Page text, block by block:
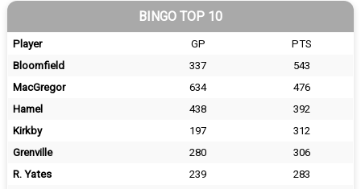
BINGO TOP 10
Player GP
PTS
Bloomfield
337
543
MacGregor
634
476
Hamel
438
392
Kirkby
197
312
Grenville
280
306
R. Yates
239
283